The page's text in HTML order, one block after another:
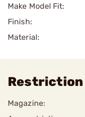
Make Model Fit:
Finish:
Material:
Restriction
Magazine: